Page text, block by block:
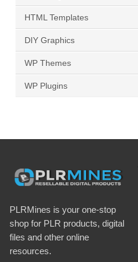
HTML Templates
DIY Graphics
WP Themes
WP Plugins
PLRMines is your one-stop
shop for PLR products, digital
files and other online
resources.